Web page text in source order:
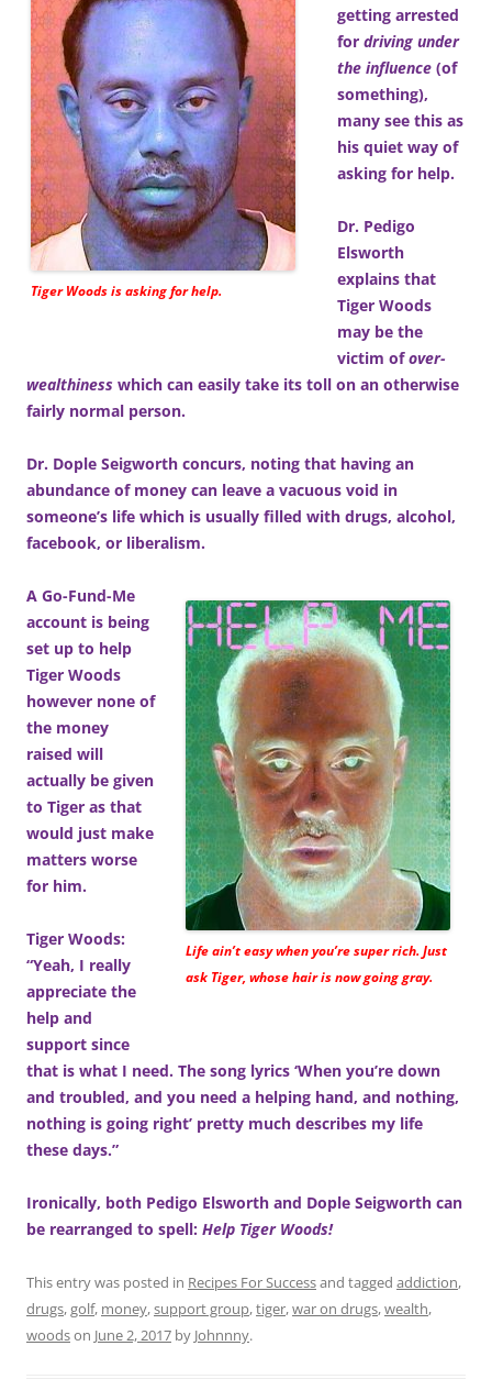
Tiger Woods is asking for help.
getting arrested
for driving under
the influence (of
something),
many see this as
his quiet way of
asking for help.
Dr. Pedigo
Elsworth
explains that
Tiger Woods
may be the
victim ofover-
wealthiness which can easily take its toll on an otherwise
fairly normal person.
Dr. Dople Seigworth concurs, noting that having an
abundance of money can leave a vacuous void in
someone’s life which is usually filled with drugs, alcohol,
facebook, or liberalism.
Life ain’t easy when you’re super rich. Just
ask Tiger, whose hair is now going gray.
A Go-Fund-Me
account is being
set up to help
Tiger Woods
however none of
the money
raised will
actually be given
to Tiger as that
would just make
matters worse
for him.
Tiger Woods:
“Yeah, I really
appreciate the
help and
support since
that is what I need. The song lyrics ‘When you’re down
and troubled, and you need a helping hand, and nothing,
nothing is going right’ pretty much describes my life
these days.”
Ironically, both Pedigo Elsworth and Dople Seigworth can
be rearranged to spell: Help Tiger Woods!
This entry was posted in Recipes For Successand tagged addiction,
drugs,golf, money,support group,tiger,war on drugs,wealth,
woodson June 2, 2017 by Johnnny.